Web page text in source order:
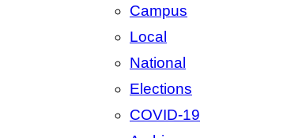
Campus
Local
National
Elections
COVID-19